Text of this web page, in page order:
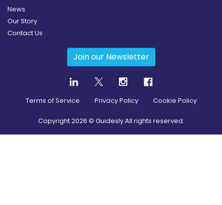
News
Our Story
Contact Us
Join our Newsletter
Terms of Service Privacy Policy Cookie Policy
Copyright2026 © Guidesly All rights reserved.